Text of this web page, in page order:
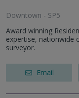
Downtown - SP5
Award winning
expertise, nationwide
surveyor.
Email